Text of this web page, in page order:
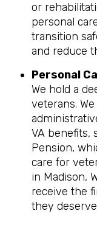
or
personal
transition
and reduce
Personal
We hold a
veterans.
VA benefits,
Pension,
care for
in Madison,
receive the
they